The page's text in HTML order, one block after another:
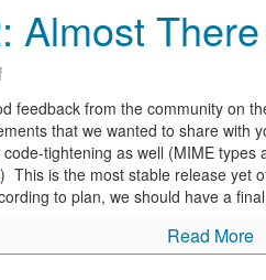
is that
the very next dayafter I got
, wherein a kind soul had posted
, a geospatial software and
as he says, “by my own initiative
miles ahead of mine in
that is our solemn creed, I offer
Warning: If
work will be obsolete, as the
Almost There
feedback from the community on
that we wanted to share with
tightening as well (MIME types
This is the most stable release yet
to plan, we should have a
Read More